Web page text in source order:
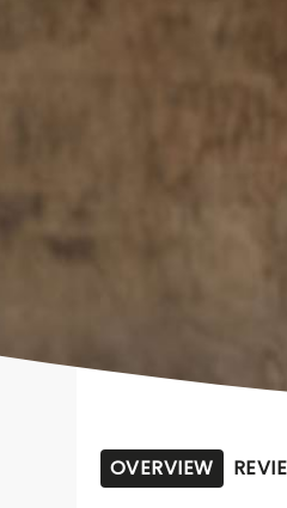
OVERVIEW